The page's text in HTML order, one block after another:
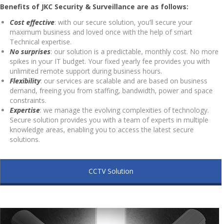
Benefits of JKC Security & Surveillance are as follows:
Cost effective: with our secure solution, you’ll secure your
maximum business and loved once with the help of smart
Technical expertise.
No surprises: our solution is a predictable, monthly cost. No more
spikes in your IT budget. Your fixed yearly fee provides you with
unlimited remote support during business hours.
Flexibility: our services are scalable and are based on business
demand, freeing you from staffing, bandwidth, power and space
constraints.
Expertise: we manage the evolving complexities of technology.
Secure solution provides you with a team of experts in multiple
knowledge areas, enabling you to access the latest secure
solutions.
CCTV Solution